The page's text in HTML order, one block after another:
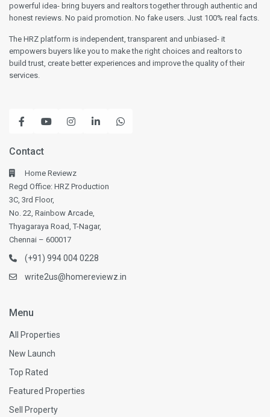
powerful idea- bring buyers and realtors together through authentic and
honest reviews. No paid promotion. No fake users. Just 100% real facts.
The HRZ platform is independent, transparent and unbiased- it
empowers buyers like you to make the right choices and realtors to
build trust, create better experiences and improve the quality of their
services.
Contact
Home Reviewz
Regd Office: HRZ Production
3C, 3rd Floor,
No. 22, Rainbow Arcade,
Thyagaraya Road, T-Nagar,
Chennai – 600017
(+91) 994 004 0228
write2us@homereviewz.in
Menu
All Properties
New Launch
Top Rated
Featured Properties
Sell Property